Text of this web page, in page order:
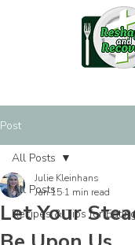
Post
All Posts
Recipes & Tips for
All Posts
Let Your
Julie Kleinhans
Jan 15 1 min read